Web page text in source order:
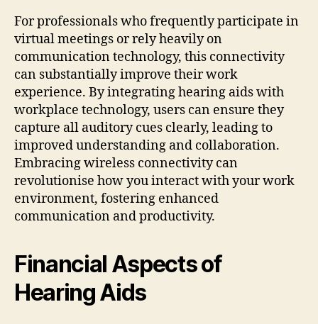
For professionals who frequently participate in
virtual meetings or rely heavily on
communication technology, this connectivity
can substantially improve their work
experience. By integrating hearing aids with
workplace technology, users can ensure they
capture all auditory cues clearly, leading to
improved understanding and collaboration.
Embracing wireless connectivity can
revolutionise how you interact with your work
environment, fostering enhanced
communication and productivity.
Financial Aspects of
Hearing Aids